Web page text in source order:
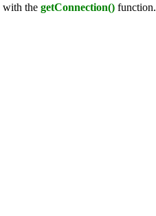
with the getConnection() function.